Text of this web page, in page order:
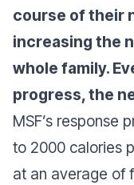
course of their
increasing the
whole family.
progress, the
MSF’s response
to 2000 calories
at an average of